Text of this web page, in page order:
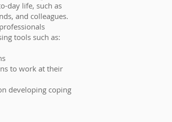
day life, such as
and colleagues.
tools such as:
to work at their
developing coping